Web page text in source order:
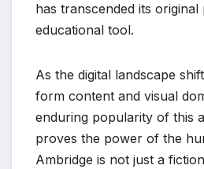
has transcended its
educational tool.
As the digital landscape
form content and visual
enduring popularity of this
proves the power of the
Ambridge is not just a